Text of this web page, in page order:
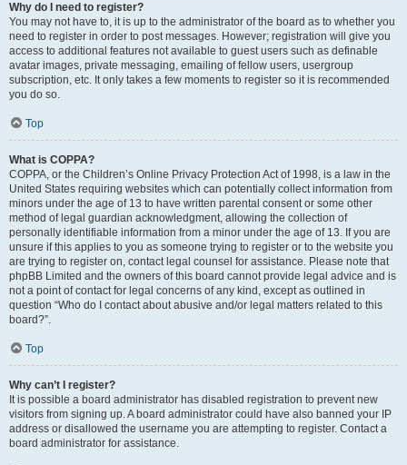
Why do I need to register?
You may not have to, it is up to the administrator of the board as to whether you
need to register in order to post messages. However; registration will give you
access to additional features not available to guest users such as definable
avatar images, private messaging, emailing of fellow users, usergroup
subscription, etc. It only takes a few moments to register so it is recommended
you do so.
Top
What is COPPA?
COPPA, or the Children’s Online Privacy Protection Act of 1998, is a law in the
United States requiring websites which can potentially collect information from
minors under the age of 13 to have written parental consent or some other
method of legal guardian acknowledgment, allowing the collection of
personally identifiable information from a minor under the age of 13. If you are
unsure if this applies to you as someone trying to register or to the website you
are trying to register on, contact legal counsel for assistance. Please note that
phpBB Limited and the owners of this board cannot provide legal advice and is
not a point of contact for legal concerns of any kind, except as outlined in
question “Who do I contact about abusive and/or legal matters related to this
board?”.
Top
Why can’t I register?
It is possible a board administrator has disabled registration to prevent new
visitors from signing up. A board administrator could have also banned your IP
address or disallowed the username you are attempting to register. Contact a
board administrator for assistance.